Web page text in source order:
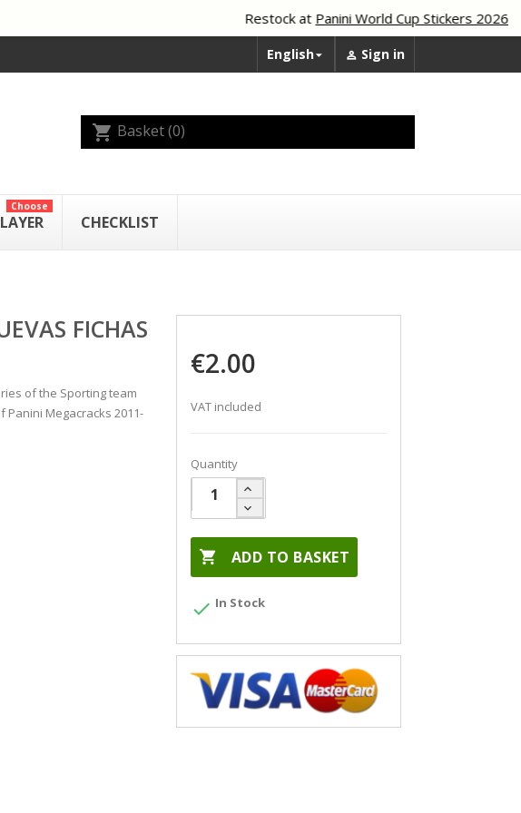
Restock atPanini World Cup Stickers 2026
English  Sign in
shopping_cart Basket(0)
Choose
CHECKLIST
FICHAS
of the Sporting team
Megacracks 2011-
€2.00
VAT included
Quantity
 ADD TO BASKET
 In Stock